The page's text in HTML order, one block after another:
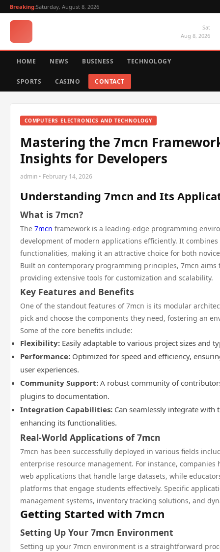
Breaking:Saturday, August 8, 2026
Sat
Aug 8, 2026
HOME NEWS BUSINESS TECHNOLOGY
SPORTS CASINO CONTACT
COMPUTERS ELECTRONICS AND TECHNOLOGY
Mastering the 7mcn
Insights for Developers
admin • February 14, 2026
Understanding 7mcn and Its
What is 7mcn?
The 7mcn framework is a leading-edge programming
development of modern applications efficiently. It
functionalities, making it an attractive choice for both
Built on contemporary programming principles, 7mcn aims
providing extensive tools for customization and scalability.
Key Features and Benefits
One of the standout features of 7mcn is its modular
pick and choose the components they need, fostering an
Some of the core benefits include:
Flexibility: Easily adaptable to various project sizes and
Performance: Optimized for speed and efficiency,
user experiences.
Community Support: A robust community of
plugins to documentation.
Integration Capabilities: Can seamlessly integrate
enhancing its functionalities.
Real-World Applications of 7mcn
7mcn has been successfully deployed in various fields
enterprise resource management. For instance,
web applications that handle large datasets, while
platforms that engage students effectively. Specific
management systems, inventory tracking solutions, and
Getting Started with 7mcn
Setting Up Your 7mcn Environment
Setting up your 7mcn environment is a straightforward